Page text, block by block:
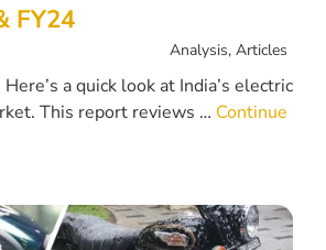
FY24
Analysis, Articles
a quick look at India’s electric
This report reviews … Continue